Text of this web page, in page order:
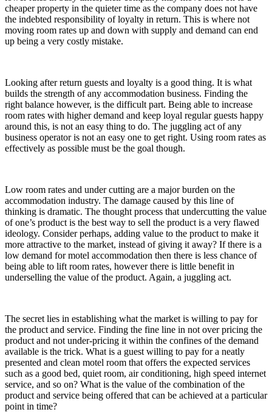
cheaper property in the quieter time as the company does not have
the indebted responsibility of loyalty in return. This is where not
moving room rates up and down with supply and demand can end
up being a very costly mistake.
Looking after return guests and loyalty is a good thing. It is what
builds the strength of any accommodation business. Finding the
right balance however, is the difficult part. Being able to increase
room rates with higher demand and keep loyal regular guests happy
around this, is not an easy thing to do. The juggling act of any
business operator is not an easy one to get right. Using room rates as
effectively as possible must be the goal though.
Low room rates and under cutting are a major burden on the
accommodation industry. The damage caused by this line of
thinking is dramatic. The thought process that undercutting the value
of one’s product is the best way to sell the product is a very flawed
ideology. Consider perhaps, adding value to the product to make it
more attractive to the market, instead of giving it away? If there is a
low demand for motel accommodation then there is less chance of
being able to lift room rates, however there is little benefit in
underselling the value of the product. Again, a juggling act.
The secret lies in establishing what the market is willing to pay for
the product and service. Finding the fine line in not over pricing the
product and not under-pricing it within the confines of the demand
available is the trick. What is a guest willing to pay for a neatly
presented and clean motel room that offers the expected services
such as a good bed, quiet room, air conditioning, high speed internet
service, and so on? What is the value of the combination of the
product and service being offered that can be achieved at a particular
point in time?